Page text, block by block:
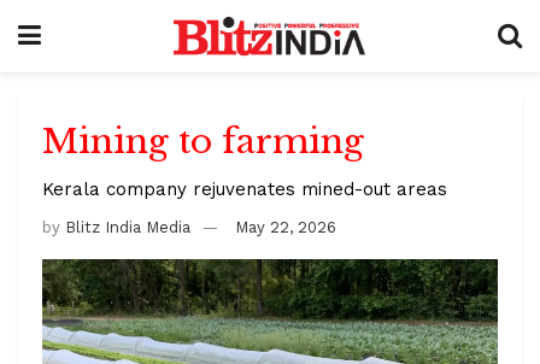
Mining to farming
Kerala company rejuvenates mined-out areas
by Blitz India Media May 22, 2026